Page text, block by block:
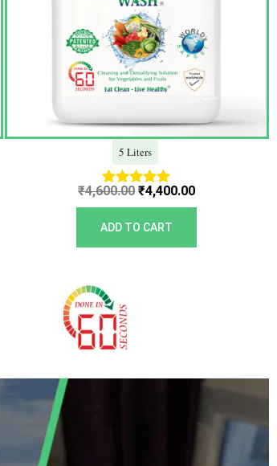
5 Liters
Rated
5.00
out of 5
₹4,600.00 ₹4,400.00
ADD TO CART